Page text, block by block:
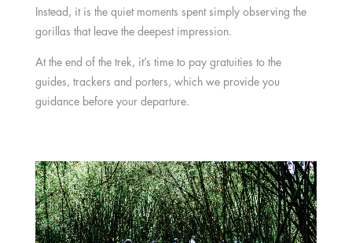
Instead, it is the quiet moments spent simply observing the
gorillas that leave the deepest impression.
At the end of the trek, it’s time to pay gratuities to the
guides, trackers and porters, which we provide you
guidance before your departure.